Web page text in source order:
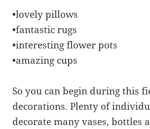
•lovely pillows
•fantastic rugs
•interesting flower pots
•amazing cups
So you can begin during this
decorations. Plenty of
decorate many vases, bottles